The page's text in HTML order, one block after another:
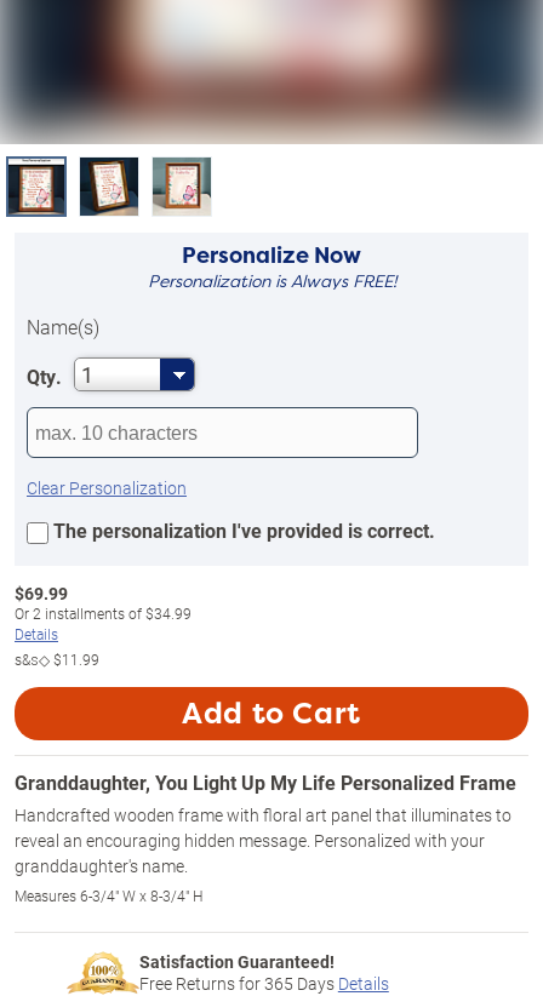
Personalize Now
Personalization is Always FREE!
Name(s)
Qty.
1
Clear Personalization
The personalization I've provided is correct.
$69.99
Or2 installments of$34.99
Details
s&s◇$11.99
Add to Cart
Granddaughter, You Light Up My Life Personalized Frame
Handcrafted wooden frame with floral art panel that illuminates to
reveal an encouraging hidden message. Personalized with your
granddaughter's name.
Measures 6-3/4" W x 8-3/4" H
Satisfaction Guaranteed!
Free Returns for365 Days Details